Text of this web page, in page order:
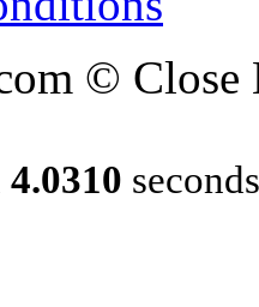
©
4.0310 seconds